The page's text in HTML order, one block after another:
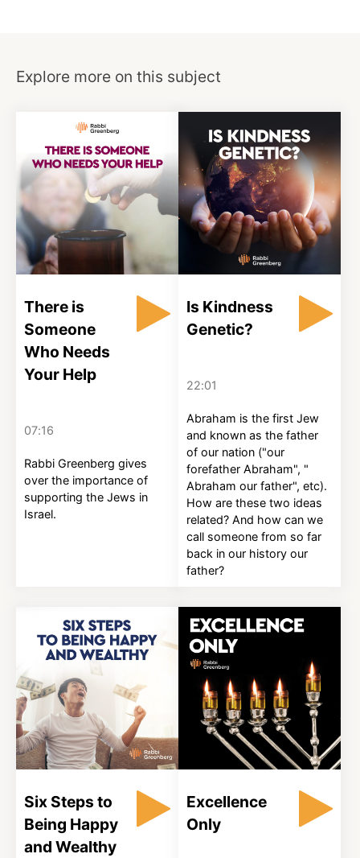
Explore more on this subject
There is
Someone
Who Needs
Your Help
07:16
Rabbi Greenberg gives
over the importance of
supporting the Jews in
Israel.
Is Kindness
Genetic?
22:01
Abraham is the first Jew
and known as the father
of our nation ("our
forefather Abraham", "
Abraham our father", etc).
How are these two ideas
related? And how can we
call someone from so far
back in our history our
father?
Six Steps to
Being Happy
and Wealthy
Excellence
Only